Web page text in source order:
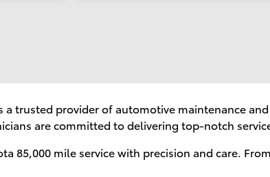
trusted provider of automotive maintenance
are committed to delivering top-notch
85,000 mile service with precision and care.